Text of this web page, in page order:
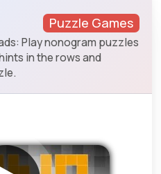
Puzzle Games
Play nonogram puzzles
in the rows and